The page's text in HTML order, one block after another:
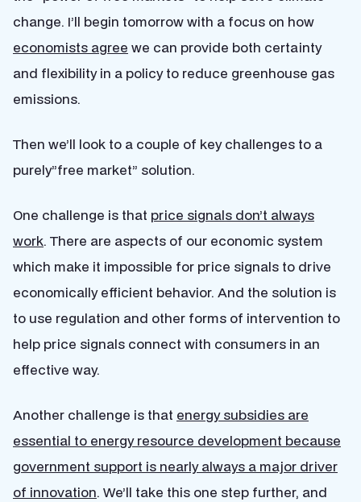
change. I’ll begin tomorrow with a focus on how
economists agree we can provide both certainty
and flexibility in a policy to reduce greenhouse gas
emissions.
Then we’ll look to a couple of key challenges to a
purely”free market” solution.
One challenge is that price signals don’t always
work. There are aspects of our economic system
which make it impossible for price signals to drive
economically efficient behavior. And the solution is
to use regulation and other forms of intervention to
help price signals connect with consumers in an
effective way.
Another challenge is that energy subsidies are
essential to energy resource development because
government support is nearly always a major driver
of innovation. We’ll take this one step further, and